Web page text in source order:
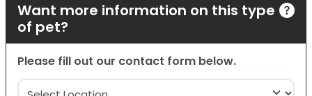
Want more information on this type
of pet?
Please fill out our contact form below.
Location